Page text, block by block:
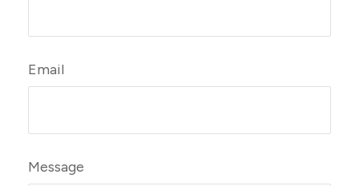
Email
Message